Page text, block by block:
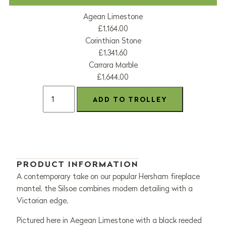
Agean Limestone
£1,164.00
Corinthian Stone
£1,341.60
Carrara Marble
£1,644.00
PRODUCT INFORMATION
A contemporary take on our popular Hersham fireplace
mantel, the Silsoe combines modern detailing with a
Victorian edge.
Pictured here in Aegean Limestone with a black reeded